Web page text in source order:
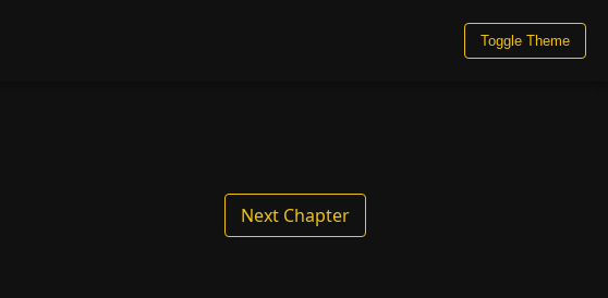
Toggle Theme
Next Chapter